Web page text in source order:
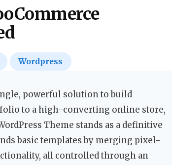
Wordpress
powerful solution to build
to a high-converting online store,
Theme stands as a definitive
basic templates by merging pixel-
all controlled through an